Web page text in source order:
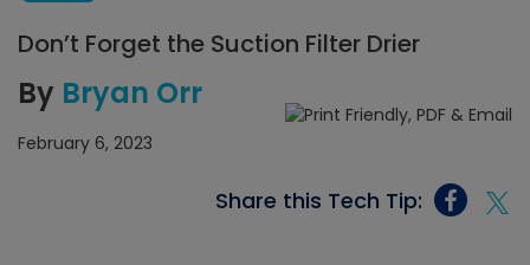
Don’t Forget the Suction Filter Drier
By Bryan Orr
February 6, 2023
Share this Tech Tip: